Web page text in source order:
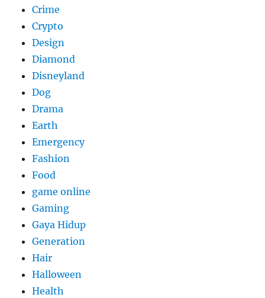
Crime
Crypto
Design
Diamond
Disneyland
Dog
Drama
Earth
Emergency
Fashion
Food
game online
Gaming
Gaya Hidup
Generation
Hair
Halloween
Health